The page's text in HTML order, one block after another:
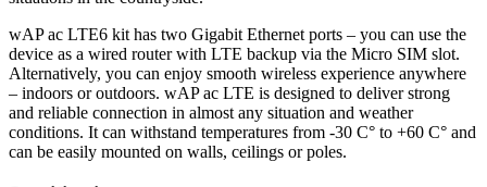
wAP ac LTE6 kit has two Gigabit Ethernet ports – you can use the
device as a wired router with LTE backup via the Micro SIM slot.
Alternatively, you can enjoy smooth wireless experience anywhere
– indoors or outdoors. wAP ac LTE is designed to deliver strong
and reliable connection in almost any situation and weather
conditions. It can withstand temperatures from -30 C° to +60 C° and
can be easily mounted on walls, ceilings or poles.